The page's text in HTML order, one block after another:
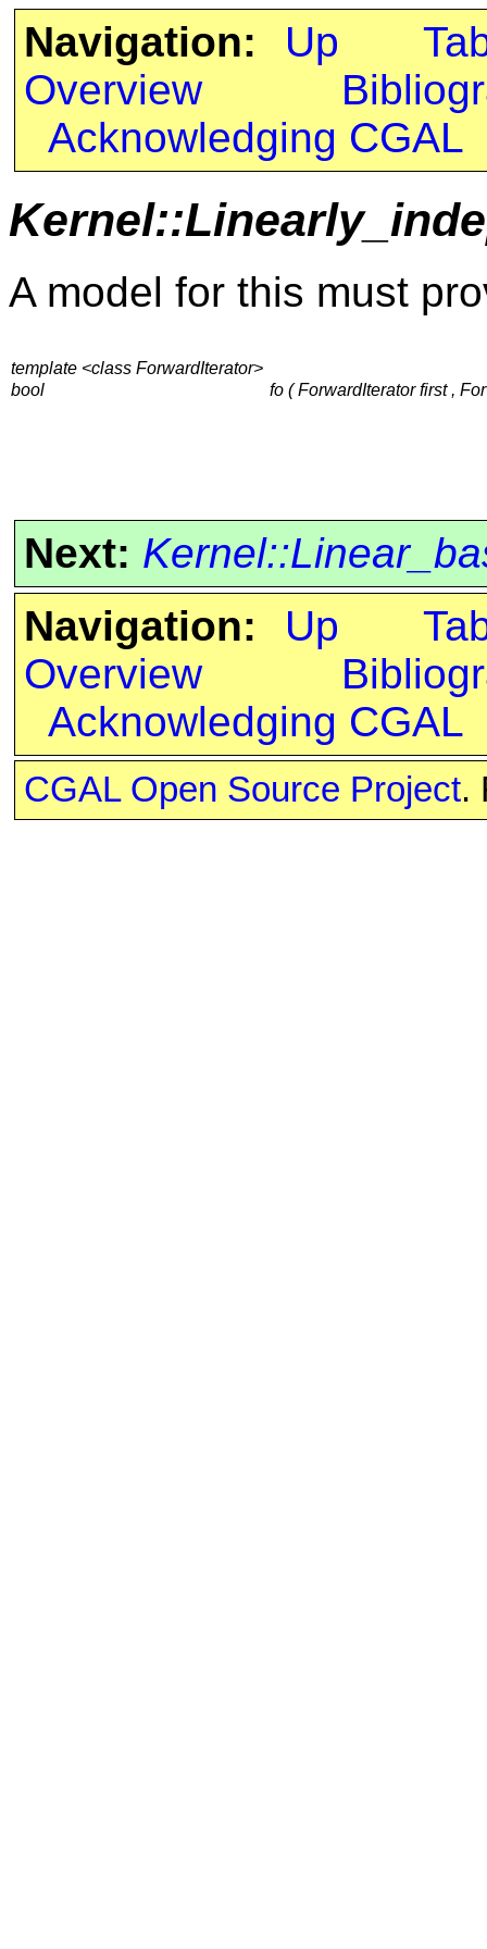
Navigation: Up
Overview
Acknowledging CGAL
A model for this must
template <class ForwardIterator>
bool
fo ( ForwardIterator first ,
Next:
Navigation:
Up
Overview
Acknowledging CGAL
CGAL Open Source Project.